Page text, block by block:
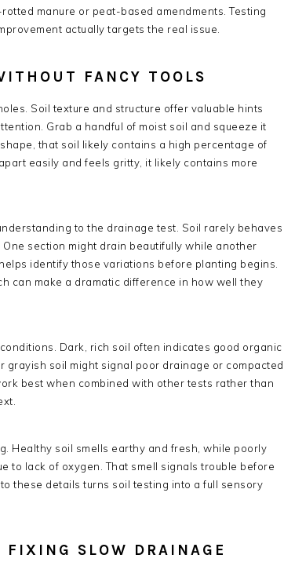
manure or peat-based amendments. Testing
actually targets the real issue.
FANCY TOOLS
Soil texture and structure offer valuable hints
Grab a handful of moist soil and squeeze it
that soil likely contains a high percentage of
easily and feels gritty, it likely contains more
to the drainage test. Soil rarely behaves
section might drain beautifully while another
identify those variations before planting begins.
can make a dramatic difference in how well they
Dark, rich soil often indicates good organic
soil might signal poor drainage or compacted
best when combined with other tests rather than
Healthy soil smells earthy and fresh, while poorly
to lack of oxygen. That smell signals trouble before
these details turns soil testing into a full sensory
FIXING SLOW DRAINAGE